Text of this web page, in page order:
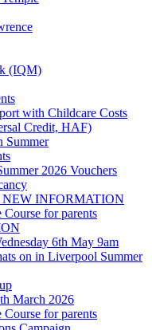
(IQM)
with Childcare Costs
Credit, HAF)
Summer
2026 Vouchers
INFORMATION
for parents
6th May 9am
on in Liverpool Summer
March 2026
for parents